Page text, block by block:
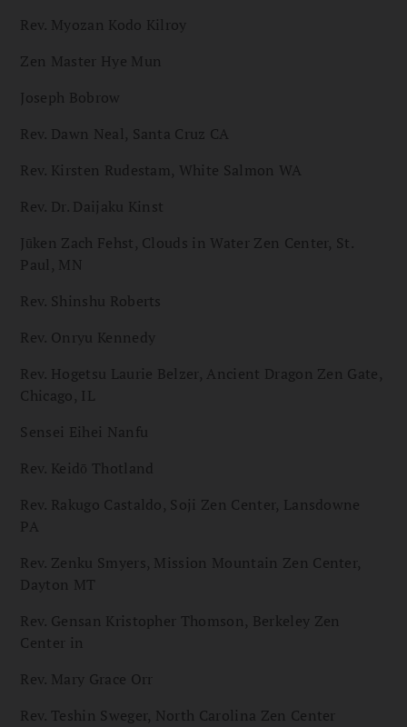
Rev. Myozan Kodo Kilroy
Zen Master Hye Mun
Joseph Bobrow
Rev. Dawn Neal, Santa Cruz CA
Rev. Kirsten Rudestam, White Salmon WA
Rev. Dr. Daijaku Kinst
Jūken Zach Fehst, Clouds in Water Zen Center, St.
Paul, MN
Rev. Shinshu Roberts
Rev. Onryu Kennedy
Rev. Hogetsu Laurie Belzer, Ancient Dragon Zen Gate,
Chicago, IL
Sensei Eihei Nanfu
Rev. Keidō Thotland
Rev. Rakugo Castaldo, Soji Zen Center, Lansdowne
PA
Rev. Zenku Smyers, Mission Mountain Zen Center,
Dayton MT
Rev. Gensan Kristopher Thomson, Berkeley Zen
Center in
Rev. Mary Grace Orr
Rev. Teshin Sweger, North Carolina Zen Center